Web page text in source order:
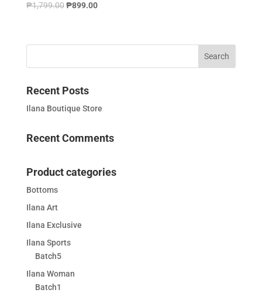
₱1,799.00 ₱899.00
Recent Posts
Ilana Boutique Store
Recent Comments
Product categories
Bottoms
Ilana Art
Ilana Exclusive
Ilana Sports
Batch5
Ilana Woman
Batch1